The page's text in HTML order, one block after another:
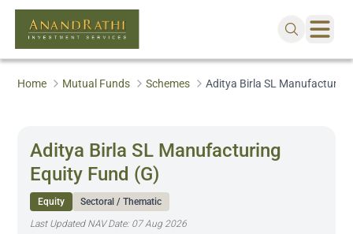
Home Mutual Funds Schemes Aditya Birla SL
Aditya Birla SL Manufacturing
Equity Fund (G)
Equity
Sectoral / Thematic
Last Updated NAV Date: 07 Aug 2026